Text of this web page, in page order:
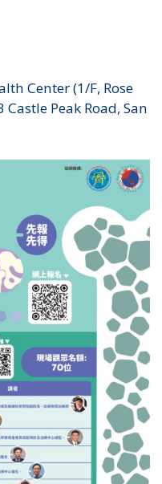
Center (1/F, Rose
Peak Road, San